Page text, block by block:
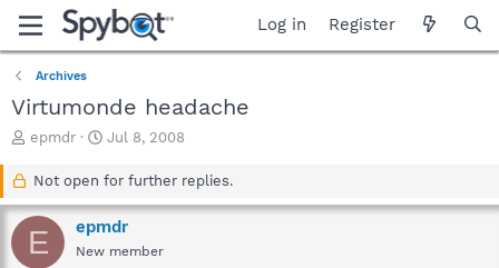
Log in Register
Archives
Virtumonde headache
T
a
d
s
epmdr
S
a
t
d
a
Jul 8, 2008
Not open for further replies.
E epmdr
New member